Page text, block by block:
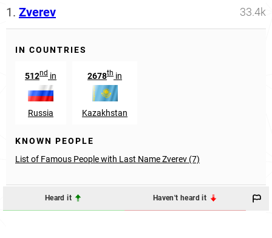
1. Zverev 33.4k
IN COUNTRIES
512nd in
Russia
2678th in
Kazakhstan
KNOWN PEOPLE
List of Famous People with Last Name Zverev (7)
Heard it Haven't heard it